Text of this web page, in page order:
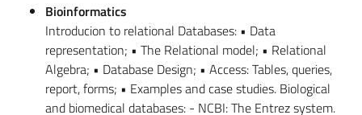
Bioinformatics
Introducion to relational Databases: • Data
representation; • The Relational model; • Relational
Algebra; • Database Design; • Access: Tables, queries,
report, forms; • Examples and case studies. Biological
and biomedical databases: - NCBI: The Entrez system.